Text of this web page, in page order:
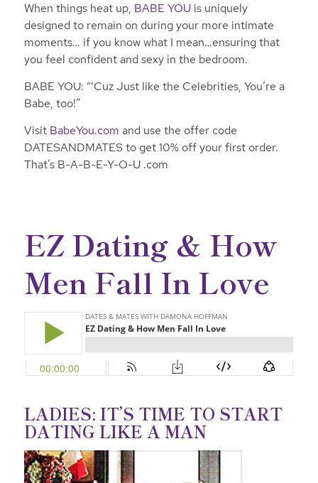
When things heat up, BABE YOUis uniquely
designed to remain on during your more intimate
moments… if you know what I mean…ensuring that
you feel confident and sexy in the bedroom.
BABE YOU: “‘Cuz Just like the Celebrities, You’re a
Babe, too!”
Visit BabeYou.com and use the offer code
DATESANDMATES to get 10% off your first order.
That’s B-A-B-E-Y-O-U .com
EZ Dating & How
Men Fall In Love
LADIES: IT’S TIME TO START
DATING LIKE A MAN